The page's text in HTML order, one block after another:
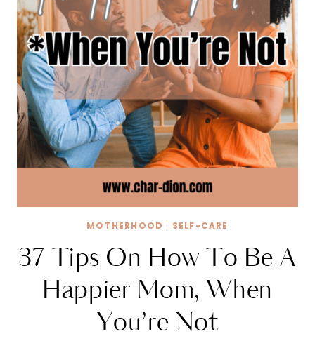
MOTHERHOOD | SELF-CARE
37 Tips On How To Be A
Happier Mom, When
You’re Not